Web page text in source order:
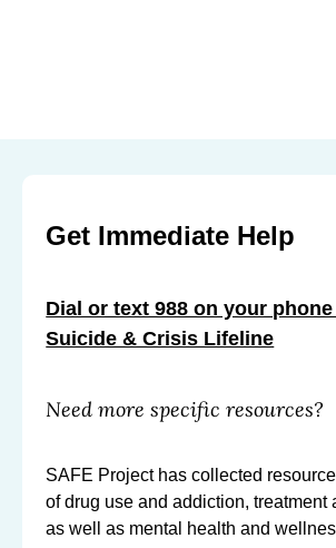
Get Immediate Help
Dial or text 988 on your
Suicide & Crisis Lifeline
Need more specific resources?
SAFE Project has collected
of drug use and addiction, treatment
as well as mental health and